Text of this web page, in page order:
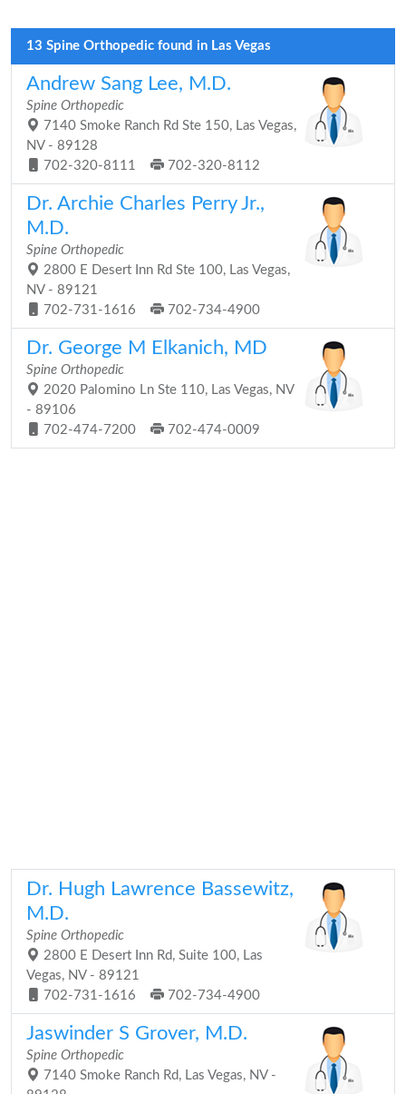
13 Spine Orthopedic found in Las Vegas
Andrew Sang Lee, M.D.
Spine Orthopedic
7140 Smoke Ranch Rd Ste 150, Las Vegas,
NV - 89128
702-320-8111
702-320-8112
Dr. Archie Charles Perry Jr.,
M.D.
Spine Orthopedic
2800 E Desert Inn Rd Ste 100, Las Vegas,
NV - 89121
702-731-1616
702-734-4900
Dr. George M Elkanich, MD
Spine Orthopedic
2020 Palomino Ln Ste 110, Las Vegas, NV
- 89106
702-474-7200
702-474-0009
Dr. Hugh Lawrence Bassewitz,
M.D.
Spine Orthopedic
2800 E Desert Inn Rd, Suite 100, Las
Vegas, NV - 89121
702-731-1616
702-734-4900
Jaswinder S Grover, M.D.
Spine Orthopedic
7140 Smoke Ranch Rd, Las Vegas, NV -